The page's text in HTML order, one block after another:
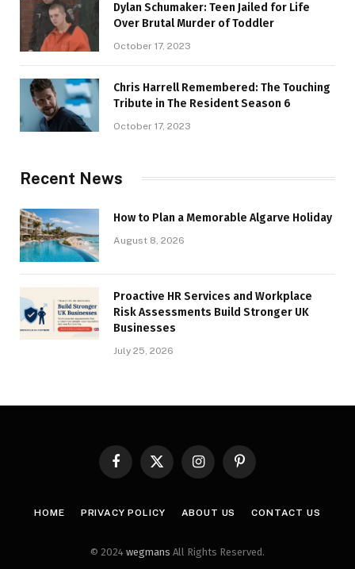
Dylan Schumaker: Teen Jailed for Life
Over Brutal Murder of Toddler
October 17, 2023
Chris Harrell Remembered: The Touching
Tribute in The Resident Season 6
October 17, 2023
Recent News
How to Plan a Memorable Algarve Holiday
August 8, 2026
Proactive HR Services and Workplace
Risk Assessments Build Stronger UK
Businesses
July 25, 2026
FacebookX
InstagramPinterest
HOME PRIVACY POLICY ABOUT US CONTACT US
© 2024 wegmans All Rights Reserved.